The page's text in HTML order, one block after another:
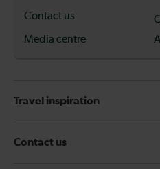
Contact us
Media centre
Travel inspiration
Contact us